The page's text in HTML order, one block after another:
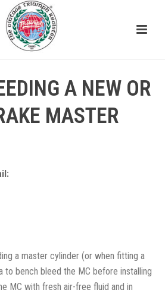
A NEW OR
MASTER
a master cylinder (or when fitting a
to bench bleed the MC before installing
MC with fresh air-free fluid and in